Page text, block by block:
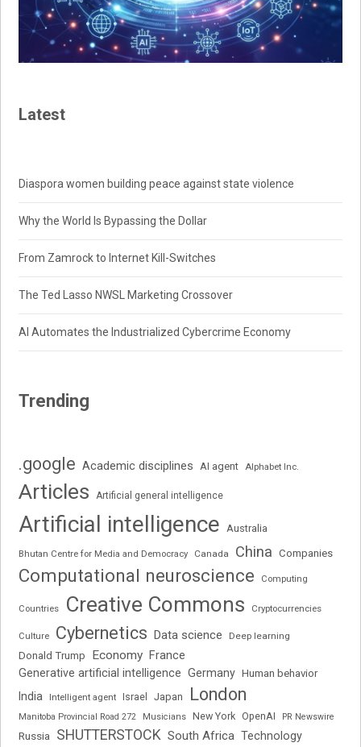
Latest
Diaspora women building peace against state violence
Why the World Is Bypassing the Dollar
From Zamrock to Internet Kill-Switches
The Ted Lasso NWSL Marketing Crossover
AI Automates the Industrialized Cybercrime Economy
Trending
.google Academic disciplines AI agent Alphabet Inc.
Articles Artificial general intelligence
Artificial intelligence Australia
Bhutan Centre for Media and Democracy Canada China Companies
Computational neuroscience Computing
Countries Creative Commons Cryptocurrencies
Culture Cybernetics Data science Deep learning
Donald Trump Economy France
Generative artificial intelligence Germany Human behavior
India Intelligent agent Israel Japan London
Manitoba Provincial Road 272 Musicians New York OpenAI PR Newswire
Russia SHUTTERSTOCK South Africa Technology